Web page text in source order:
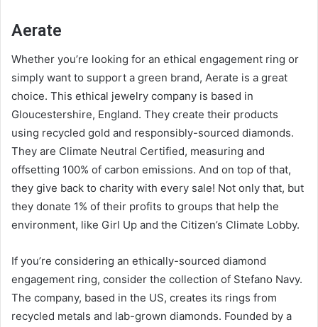
Aerate
Whether you’re looking for an ethical engagement ring or
simply want to support a green brand, Aerate is a great
choice. This ethical jewelry company is based in
Gloucestershire, England. They create their products
using recycled gold and responsibly-sourced diamonds.
They are Climate Neutral Certified, measuring and
offsetting 100% of carbon emissions. And on top of that,
they give back to charity with every sale! Not only that, but
they donate 1% of their profits to groups that help the
environment, like Girl Up and the Citizen’s Climate Lobby.
If you’re considering an ethically-sourced diamond
engagement ring, consider the collection of Stefano Navy.
The company, based in the US, creates its rings from
recycled metals and lab-grown diamonds. Founded by a